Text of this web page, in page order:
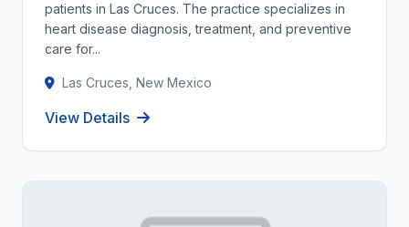
patients in Las Cruces. The practice specializes in
heart disease diagnosis, treatment, and preventive
care for...
Las Cruces, New Mexico
View Details